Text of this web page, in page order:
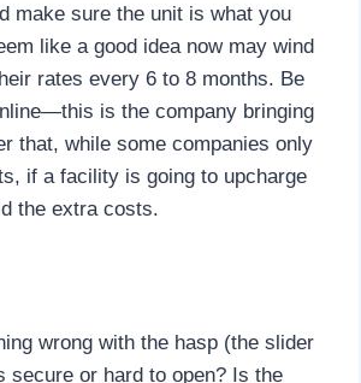
make sure the unit is what you
like a good idea now may wind
rates every 6 to 8 months. Be
is the company bringing
that, while some companies only
if a facility is going to upcharge
the extra costs.
wrong with the hasp (the slider
secure or hard to open? Is the